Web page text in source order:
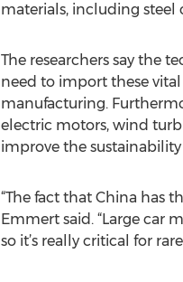
materials, including steel
The researchers say the
need to import these
manufacturing.
electric motors, wind
improve the
“The fact that China has
Emmert said. “Large car
so it’s really critical for